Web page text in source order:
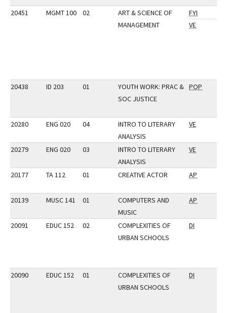
20451 MGMT 100 02
ART & SCIENCE OF
MANAGEMENT
FYI
VE
20438 ID 203 01
YOUTH WORK: PRAC &
SOC JUSTICE
POP
20280 ENG 020 04
INTRO TO LITERARY
ANALYSIS
VE
20279 ENG 020 03
INTRO TO LITERARY
ANALYSIS
VE
20177 TA 112 01 CREATIVE ACTOR AP
20139 MUSC 141 01
COMPUTERS AND
MUSIC
AP
20091 EDUC 152 02
COMPLEXITIES OF
URBAN SCHOOLS
DI
20090 EDUC 152 01
COMPLEXITIES OF
URBAN SCHOOLS
DI